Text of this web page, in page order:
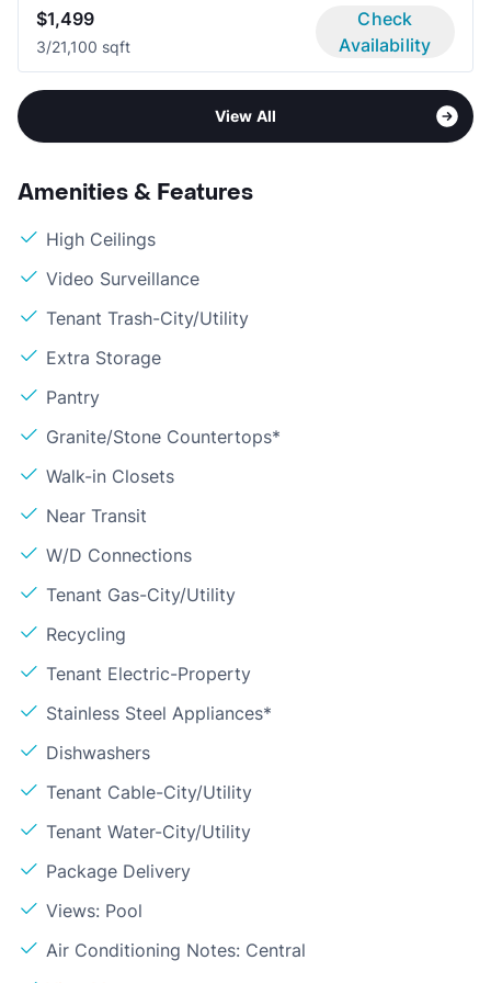
$1,499
3/21,100 sqft
Check
Availability
View All
Amenities & Features
High Ceilings
Video Surveillance
Tenant Trash-City/Utility
Extra Storage
Pantry
Granite/Stone Countertops*
Walk-in Closets
Near Transit
W/D Connections
Tenant Gas-City/Utility
Recycling
Tenant Electric-Property
Stainless Steel Appliances*
Dishwashers
Tenant Cable-City/Utility
Tenant Water-City/Utility
Package Delivery
Views: Pool
Air Conditioning Notes: Central